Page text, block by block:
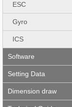
ESC
Gyro
ICS
Software
Setting Data
Dimension draw